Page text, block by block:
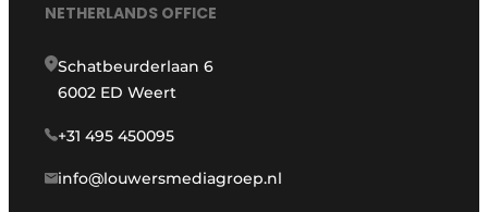
NETHERLANDS OFFICE
Schatbeurderlaan 6
6002 ED Weert
+31 495 450095
info@louwersmediagroep.nl